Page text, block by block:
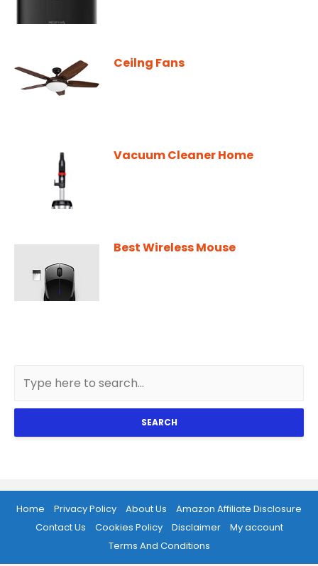
Ceilng Fans
Vacuum Cleaner Home
Best Wireless Mouse
SEARCH
Home Privacy Policy About Us
Amazon Affiliate Disclosure
Contact Us
Cookies Policy Disclaimer
My account
Terms And Conditions